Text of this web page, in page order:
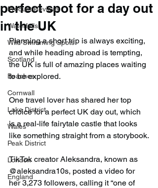
Product Reviews
Waterfalls
Wild Swimming Spots
Scotland
Beaches
Cornwall
Lake District
Wales
Peak District
London
England
perfect spot for a day out
in the UK
Planning a short trip is always exciting,
and while heading abroad is tempting,
the UK is full of amazing places waiting
to be explored.
One travel lover has shared her top
choice for a perfect UK day out, which
is a real-life fairytale castle that looks
like something straight from a storybook.
TikTok creator Aleksandra, known as
@aleksandra10s, posted a video for
her 3,273 followers, calling it “one of